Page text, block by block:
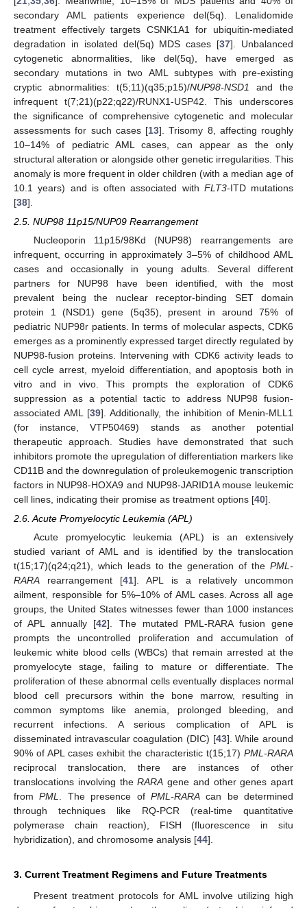
secondary AML patients experience del(5q). Lenalidomide
treatment effectively targets CSNK1A1 for ubiquitin-mediated
degradation in isolated del(5q) MDS cases [37]. Unbalanced
cytogenetic abnormalities, like del(5q), have emerged as
secondary mutations in two AML subtypes with pre-existing
cryptic abnormalities: t(5;11)(q35;p15)/NUP98-NSD1
and the
infrequent t(7;21)(p22;q22)/RUNX1-USP42. This underscores
the significance of comprehensive cytogenetic and molecular
assessments for such cases [13]. Trisomy 8, affecting roughly
10–14% of pediatric AML cases, can appear as the only
structural alteration or alongside other genetic irregularities. This
anomaly is more frequent in older children (with a median age of
10.1 years) and is often associated with FLT3-ITD mutations
[38].
2.5. NUP98 11p15/NUP09 Rearrangement
Nucleoporin 11p15/98Kd (NUP98) rearrangements are
infrequent, occurring in approximately 3–5% of childhood AML
cases and occasionally in young adults. Several different
partners for NUP98 have been identified, with the most
prevalent being the nuclear receptor-binding SET domain
protein 1 (NSD1) gene (5q35), present in around 75% of
pediatric NUP98r patients. In terms of molecular aspects, CDK6
emerges as a prominently expressed target directly regulated by
NUP98-fusion proteins. Intervening with CDK6 activity leads to
cell cycle arrest, myeloid differentiation, and apoptosis both in
vitro and in vivo. This prompts the exploration of CDK6
suppression as a potential tactic to address NUP98 fusion-
associated AML [39]. Additionally, the inhibition of Menin-MLL1
(for instance, VTP50469) stands as another potential
therapeutic approach. Studies have demonstrated that such
inhibitors promote the upregulation of differentiation markers like
CD11B and the downregulation of proleukemogenic transcription
factors in NUP98-HOXA9 and NUP98-JARID1A mouse leukemic
cell lines, indicating their promise as treatment options [40].
2.6. Acute Promyelocytic Leukemia (APL)
Acute promyelocytic leukemia (APL) is an extensively
studied variant of AML and is identified by the translocation
t(15;17)(q24;q21), which leads to the generation of the PML-
RARA rearrangement [41]. APL is a relatively uncommon
ailment, responsible for 5%–10% of AML cases. Across all age
groups, the United States witnesses fewer than 1000 instances
of APL annually [42]. The mutated PML-RARA fusion gene
prompts the uncontrolled proliferation and accumulation of
leukemic white blood cells (WBCs) that remain arrested at the
promyelocyte stage, failing to mature or differentiate. The
proliferation of these abnormal cells eventually displaces normal
blood cell precursors within the bone marrow, resulting in
common symptoms like anemia, prolonged bleeding, and
recurrent infections. A serious complication of APL is
disseminated intravascular coagulation (DIC) [43]. While around
90% of APL cases exhibit the characteristic t(15;17) PML-RARA
reciprocal translocation, there are instances of other
translocations involving theRARA gene and other genes apart
fromPML. The presence of PML-RARAcan be determined
through techniques like RQ-PCR (real-time quantitative
polymerase chain reaction), FISH (fluorescence in situ
hybridization), and chromosome analysis [44].
3. Current Treatment Regimens and Future Treatments
Present treatment protocols for AML involve utilizing high